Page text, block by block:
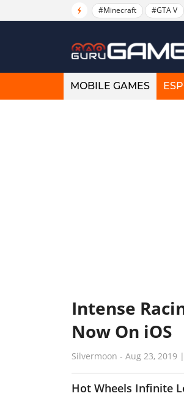
#Minecraft #GTA V
MOBILE GAMES
Intense
Now On iOS
Silvermoon - Aug 23, 2019 |
Hot Wheels Infinite